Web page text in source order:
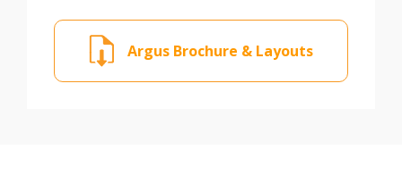
Argus Brochure & Layouts